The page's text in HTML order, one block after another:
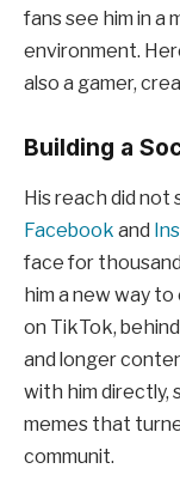
fans see him in a
environment.
also a gamer,
Building a
His reach did not
Facebook and
face for
him a new way
on TikTok,
and longer
with him directly,
memes that
communit.